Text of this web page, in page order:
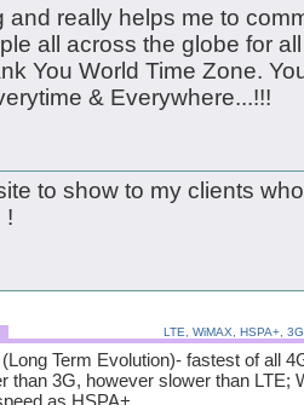
and really helps me to
all across the globe for
You World Time Zone.
& Everywhere...!!!
to show to my clients
!
LTE, WiMAX, HSPA+,
(Long Term Evolution)- fastest of all
than 3G, however slower than LTE;
as HSPA+